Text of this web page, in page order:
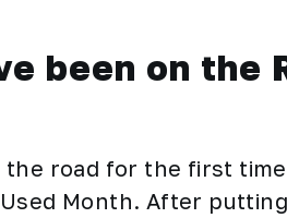
been on the
road for the first
Month. After